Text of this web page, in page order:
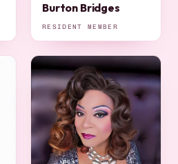
Burton Bridges
RESIDENT MEMBER